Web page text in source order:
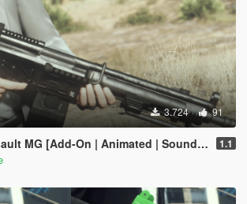
3.724 91
On | Animated | Sound | Icon | Tints | Lore-Friendly] 1.1